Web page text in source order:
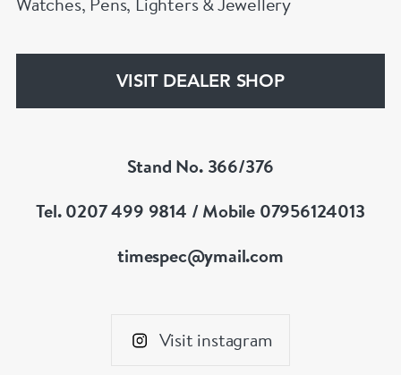
VISIT DEALER SHOP
Stand No. 366/376
Tel. 0207 499 9814 / Mobile 07956124013
timespec@ymail.com
Visit instagram